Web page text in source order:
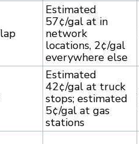
Estimated
57¢/gal at in
network
locations, 2¢/gal
everywhere else
Estimated
42¢/gal at truck
stops; estimated
5¢/gal at gas
stations